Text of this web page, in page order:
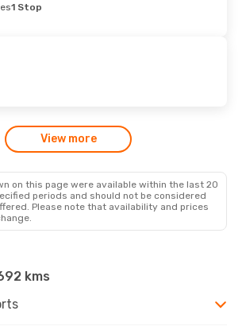
1 Stop
View more
on this page were available within the last 20
periods and should not be considered
Please note that availability and prices
kms